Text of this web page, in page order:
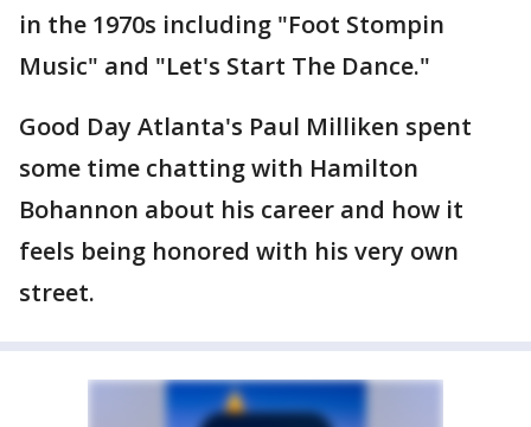
in the 1970s including "Foot Stompin
Music" and "Let's Start The Dance."
Good Day Atlanta's Paul Milliken spent
some time chatting with Hamilton
Bohannon about his career and how it
feels being honored with his very own
street.